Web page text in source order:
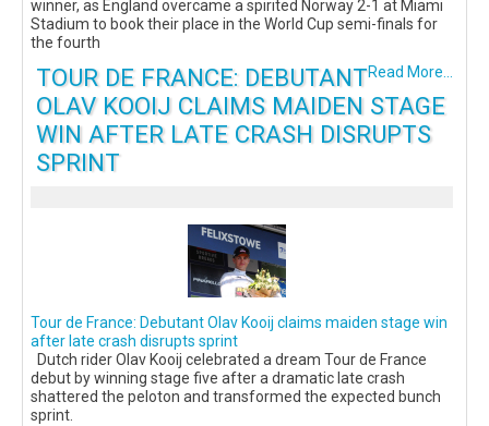
winner, as England overcame a spirited Norway 2-1 at Miami
Stadium to book their place in the World Cup semi-finals for
the fourth
Read More...
TOUR DE FRANCE: DEBUTANT
OLAV KOOIJ CLAIMS MAIDEN STAGE
WIN AFTER LATE CRASH DISRUPTS
SPRINT
Tour de France: Debutant Olav Kooij claims maiden stage win
after late crash disrupts sprint
Dutch rider Olav Kooij celebrated a dream Tour de France
debut by winning stage five after a dramatic late crash
shattered the peloton and transformed the expected bunch
sprint.